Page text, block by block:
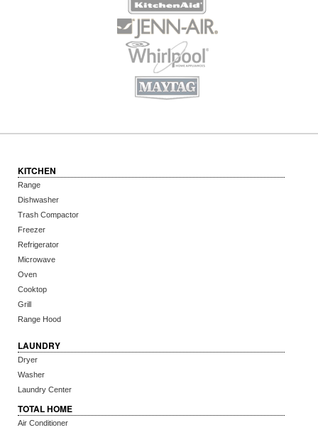
KITCHEN
Range
Dishwasher
Trash Compactor
Freezer
Refrigerator
Microwave
Oven
Cooktop
Grill
Range Hood
LAUNDRY
Dryer
Washer
Laundry Center
TOTAL HOME
Air Conditioner